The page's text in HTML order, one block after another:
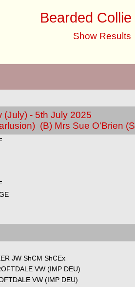
Bearded Collie
Show Results
(July) - 5th July 2025
(B) Mrs Sue O'Brien
JW ShCM ShCEx
VW (IMP DEU)
VW (IMP DEU)